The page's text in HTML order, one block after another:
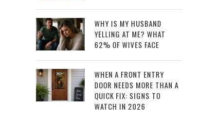
WHY IS MY HUSBAND
YELLING AT ME? WHAT
62% OF WIVES FACE
WHEN A FRONT ENTRY
DOOR NEEDS MORE THAN A
QUICK FIX: SIGNS TO
WATCH IN 2026